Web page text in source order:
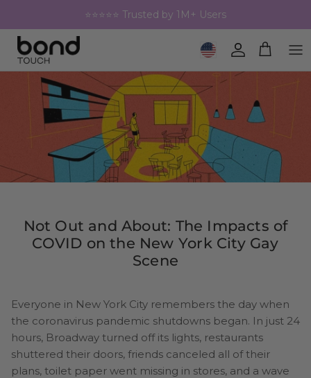
⭐⭐⭐⭐⭐ Trusted by 1M+ Users
Geolocation Button: United
Account
Cart
Not Out and About: The Impacts of
COVID on the New York City Gay
Scene
Everyone in New York City remembers the day when
the coronavirus pandemic shutdowns began. In just 24
hours, Broadway turned off its lights, restaurants
shuttered their doors, friends canceled all of their
plans, toilet paper went missing in stores, and a wave